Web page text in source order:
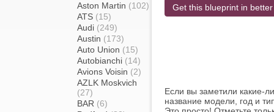
Aston Martin (102)
ATS (15)
Audi (249)
Austin (173)
Auto Union (15)
Autobianchi (14)
Avions Voisin (2)
AZLK Moskvich
(27)
BAR (6)
Get this blueprint in
Если вы заметили какие-
название модели, год и